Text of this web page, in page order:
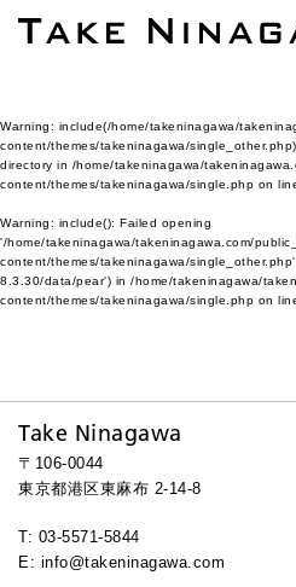
Warning: include(/home/takeninagawa/
content/themes/takeninagawa/
directory in /home/takeninagawa/
content/themes/takeninagawa/single.php on
Warning: include(): Failed opening
'/home/takeninagawa/takeninagawa.com/
content/themes/takeninagawa/
8.3.30/data/pear') in /home/takeninagawa/
content/themes/takeninagawa/single.php on
Take Ninagawa
〒106-0044
東京都港区東麻布 2-14-8
T: 03-5571-5844
E: info@takeninagawa.com